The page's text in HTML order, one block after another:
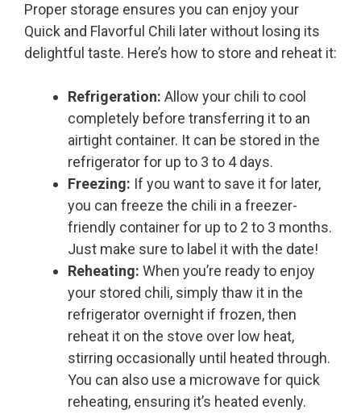
Proper storage ensures you can enjoy your
Quick and Flavorful Chili later without losing its
delightful taste. Here’s how to store and reheat it:
Refrigeration: Allow your chili to cool
completely before transferring it to an
airtight container. It can be stored in the
refrigerator for up to 3 to 4 days.
Freezing: If you want to save it for later,
you can freeze the chili in a freezer-
friendly container for up to 2 to 3 months.
Just make sure to label it with the date!
Reheating: When you’re ready to enjoy
your stored chili, simply thaw it in the
refrigerator overnight if frozen, then
reheat it on the stove over low heat,
stirring occasionally until heated through.
You can also use a microwave for quick
reheating, ensuring it’s heated evenly.